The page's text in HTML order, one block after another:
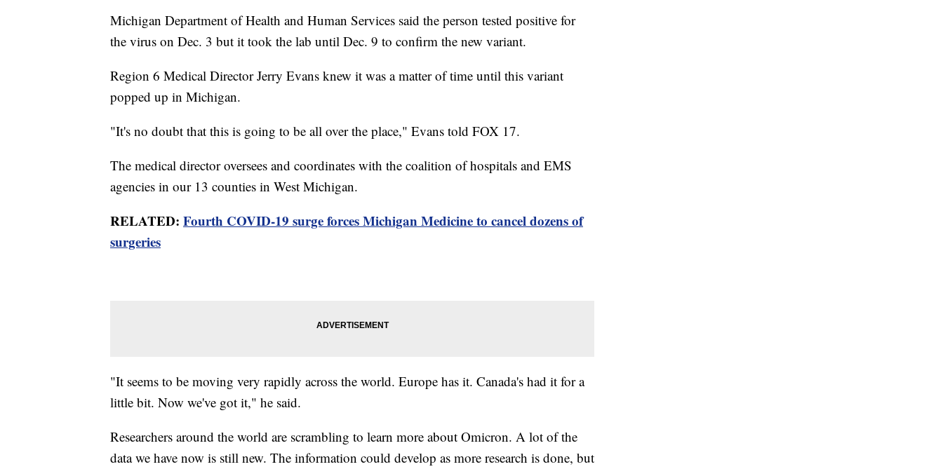
Michigan Department of Health and Human Services said the person tested positive for
the virus on Dec. 3 but it took the lab until Dec. 9 to confirm the new variant.
Region 6 Medical Director Jerry Evans knew it was a matter of time until this variant
popped up in Michigan.
"It's no doubt that this is going to be all over the place," Evans told FOX 17.
The medical director oversees and coordinates with the coalition of hospitals and EMS
agencies in our 13 counties in West Michigan.
RELATED: Fourth COVID-19 surge forces Michigan Medicine to cancel dozens of
surgeries
"It seems to be moving very rapidly across the world. Europe has it. Canada's had it for a
little bit. Now we've got it," he said.
Researchers around the world are scrambling to learn more about Omicron. A lot of the
data we have now is still new. The information could develop as more research is done, but